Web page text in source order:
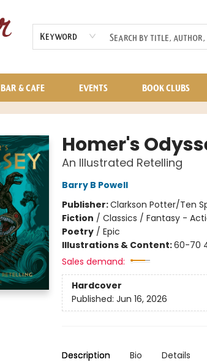
Keyword
BAR & CAFE EVENTS BOOK CLUBS
Homer's
An Illustrated Retelling
Barry B Powell
Publisher:Clarkson Potter/Ten
Fiction / Classics / Fantasy -
Poetry/ Epic
Illustrations & Content:60-70
Sales demand:
Hardcover
Published: Jun 16, 2026
Description Bio Details